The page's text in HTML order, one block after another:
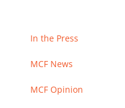
In the Press
MCF News
MCF Opinion